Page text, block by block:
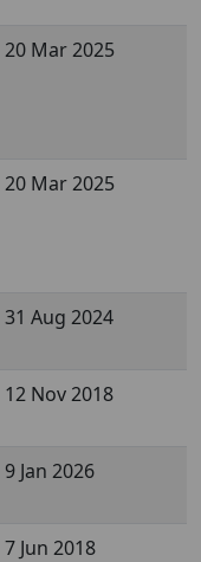
20 Mar 2025
20 Mar 2025
31 Aug 2024
12 Nov 2018
9 Jan 2026
7 Jun 2018